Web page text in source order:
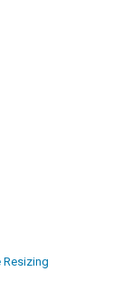
Resizing